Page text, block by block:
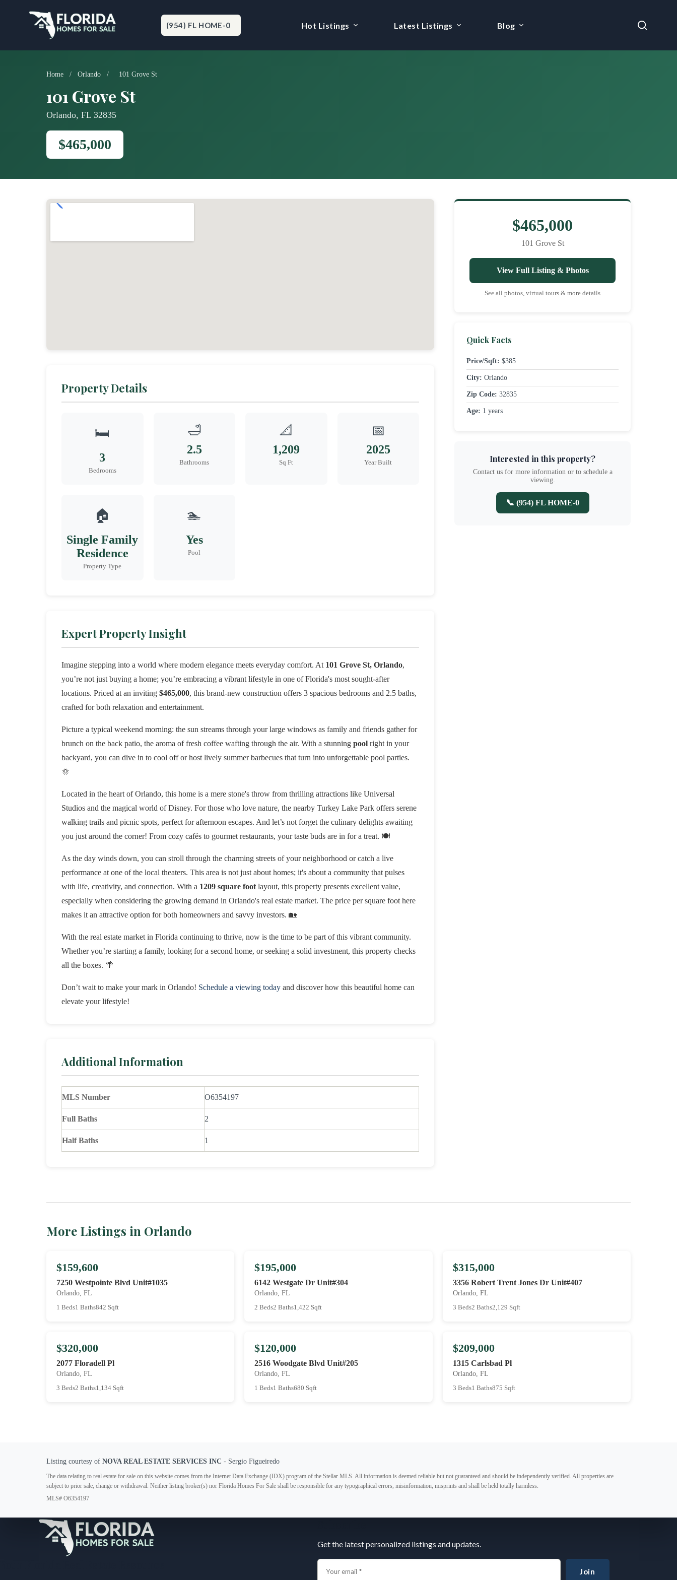
(954) FL HOME-0 Hot Listings Latest Listings Blog
Home / Orlando / 101 Grove St
101 Grove St
Orlando, FL 32835
$465,000
Property Details
🛏️
3
Bedrooms
🛁
2.5
Bathrooms
📐
1,209
Sq Ft
📅
2025
Year Built
🏠
Single Family
Residence
Property Type
🏊
Yes
Pool
Expert Property Insight
Imagine stepping into a world where modern elegance meets everyday comfort. At 101 Grove St, Orlando,
you’re not just buying a home; you’re embracing a vibrant lifestyle in one of Florida's most sought-after
locations. Priced at an inviting $465,000, this brand-new construction offers 3 spacious bedrooms and 2.5 baths,
crafted for both relaxation and entertainment.
Picture a typical weekend morning: the sun streams through your large windows as family and friends gather for
brunch on the back patio, the aroma of fresh coffee wafting through the air. With a stunning pool right in your
backyard, you can dive in to cool off or host lively summer barbecues that turn into unforgettable pool parties.
🌞
Located in the heart of Orlando, this home is a mere stone's throw from thrilling attractions like Universal
Studios and the magical world of Disney. For those who love nature, the nearby Turkey Lake Park offers serene
walking trails and picnic spots, perfect for afternoon escapes. And let’s not forget the culinary delights awaiting
you just around the corner! From cozy cafés to gourmet restaurants, your taste buds are in for a treat. 🍽️
As the day winds down, you can stroll through the charming streets of your neighborhood or catch a live
performance at one of the local theaters. This area is not just about homes; it's about a community that pulses
with life, creativity, and connection. With a 1209 square foot layout, this property presents excellent value,
especially when considering the growing demand in Orlando's real estate market. The price per square foot here
makes it an attractive option for both homeowners and savvy investors. 🏡
With the real estate market in Florida continuing to thrive, now is the time to be part of this vibrant community.
Whether you’re starting a family, looking for a second home, or seeking a solid investment, this property checks
all the boxes. 🌴
Don’t wait to make your mark in Orlando! Schedule a viewing today and discover how this beautiful home can
elevate your lifestyle!
Additional Information
MLS Number O6354197
Full Baths 2
Half Baths 1
$465,000
101 Grove St
View Full Listing & Photos
See all photos, virtual tours & more details
Quick Facts
Price/Sqft: $385
City: Orlando
Zip Code: 32835
Age: 1 years
Interested in this property?
Contact us for more information or to schedule a
viewing.
📞 (954) FL HOME-0
More Listings in Orlando
$159,600
7250 Westpointe Blvd Unit#1035
Orlando, FL
1 Beds1 Baths842 Sqft
$195,000
6142 Westgate Dr Unit#304
Orlando, FL
2 Beds2 Baths1,422 Sqft
$315,000
3356 Robert Trent Jones Dr Unit#407
Orlando, FL
3 Beds2 Baths2,129 Sqft
$320,000
2077 Floradell Pl
Orlando, FL
3 Beds2 Baths1,134 Sqft
$120,000
2516 Woodgate Blvd Unit#205
Orlando, FL
1 Beds1 Baths680 Sqft
$209,000
1315 Carlsbad Pl
Orlando, FL
3 Beds1 Baths875 Sqft
Listing courtesy of NOVA REAL ESTATE SERVICES INC - Sergio Figueiredo
The data relating to real estate for sale on this website comes from the Internet Data Exchange (IDX) program of the Stellar MLS. All information is deemed reliable but not guaranteed and should be independently verified. All properties are
subject to prior sale, change or withdrawal. Neither listing broker(s) nor Florida Homes For Sale shall be responsible for any typographical errors, misinformation, misprints and shall be held totally harmless.
MLS# O6354197
Get the latest personalized listings and updates.
Join